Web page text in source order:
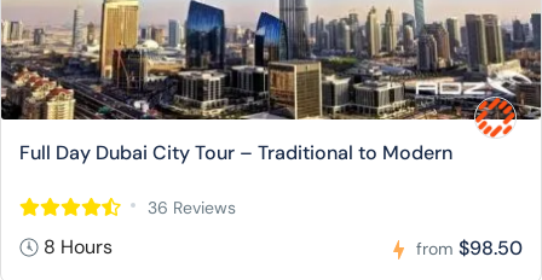
Full Day Dubai City Tour – Traditional to Modern
36 Reviews
8 Hours from $98.50